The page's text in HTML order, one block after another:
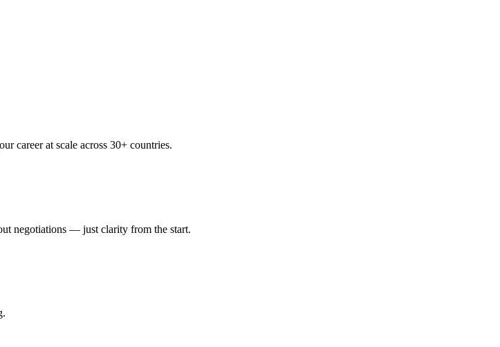
career at scale across 30+ countries.
negotiations — just clarity from the start.